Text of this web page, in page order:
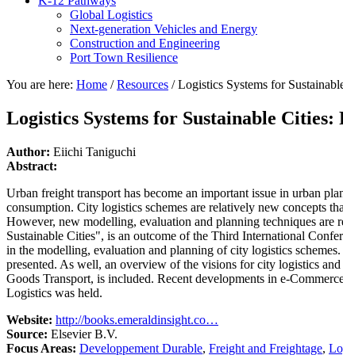
Global Logistics
Next-generation Vehicles and Energy
Construction and Engineering
Port Town Resilience
You are here: Home / Resources /Logistics Systems for
Logistics Systems for Sustainable
Author: Eiichi Taniguchi
Abstract:
Urban freight transport has become an important issue in urban
consumption. City logistics schemes are relatively new concepts
However, new modelling, evaluation and planning techniques
Sustainable Cities", is an outcome of the Third International
in the modelling, evaluation and planning of city logistics
presented. As well, an overview of the visions for city logistics
Goods Transport, is included. Recent developments in e-
Logistics was held.
Website: http://books.emeraldinsight.co…
Source: Elsevier B.V.
Focus Areas: Developpement Durable, Freight and Freightage,